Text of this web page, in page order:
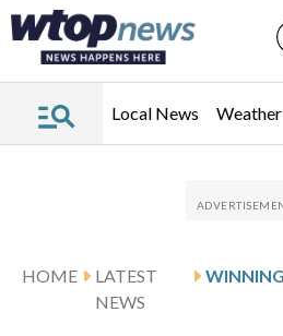
Local News Weather
HOME
LATEST
NEWS